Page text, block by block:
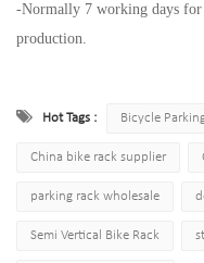
-Normally 7 working days for
production.
Hot Tags : Bicycle
China bike rack supplier
parking rack wholesale
Semi Vertical Bike Rack